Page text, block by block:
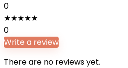
0
★★★★★
0
Write a review
There are no reviews yet.